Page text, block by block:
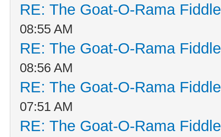
RE: The Goat-O-Rama
08:55 AM
RE: The Goat-O-Rama
08:56 AM
RE: The Goat-O-Rama
07:51 AM
RE: The Goat-O-Rama